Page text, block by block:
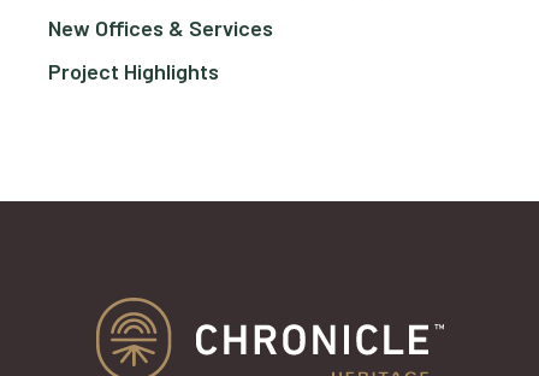
New Offices & Services
Project Highlights